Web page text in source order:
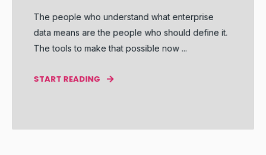
The people who understand what enterprise
data means are the people who should define it.
The tools to make that possible now ...
START READING